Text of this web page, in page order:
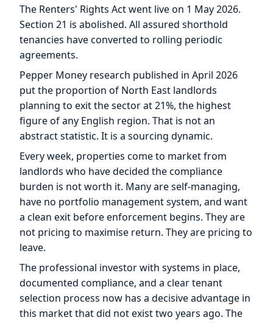
The Renters' Rights Act went live on 1 May 2026.
Section 21 is abolished. All assured shorthold
tenancies have converted to rolling periodic
agreements.
Pepper Money research published in April 2026
put the proportion of North East landlords
planning to exit the sector at 21%, the highest
figure of any English region. That is not an
abstract statistic. It is a sourcing dynamic.
Every week, properties come to market from
landlords who have decided the compliance
burden is not worth it. Many are self-managing,
have no portfolio management system, and want
a clean exit before enforcement begins. They are
not pricing to maximise return. They are pricing to
leave.
The professional investor with systems in place,
documented compliance, and a clear tenant
selection process now has a decisive advantage in
this market that did not exist two years ago. The